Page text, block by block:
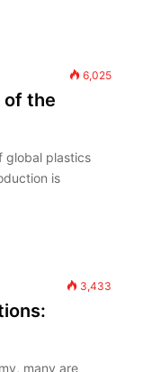
6,025
of the
global plastics
is
3,433
many are